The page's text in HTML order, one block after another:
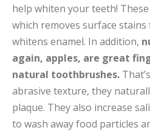
help whiten your teeth!
which removes surface
whitens enamel. In addition,
again, apples, are great
natural toothbrushes.
abrasive texture, they
plaque. They also increase
to wash away food particles